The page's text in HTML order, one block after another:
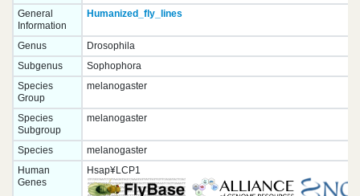
General
Information
Humanized_fly_lines
Genus
Drosophila
Subgenus
Sophophora
Species
Group
melanogaster
Species
Subgroup
melanogaster
Species
melanogaster
Human
Genes
Hsap¥LCP1